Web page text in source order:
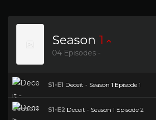
Season 1
04 Episodes -
S1-E1 Deceit - Season 1 Episode 1
S1-E2 Deceit - Season 1 Episode 2